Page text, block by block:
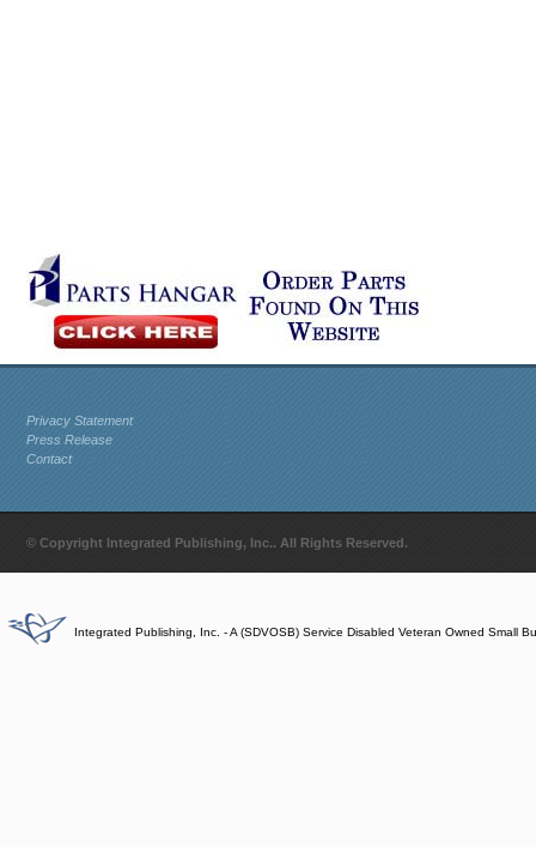
Privacy Statement
Press Release
Contact
© Copyright Integrated Publishing, Inc.. All Rights Reserved.
Integrated Publishing, Inc. - A (SDVOSB) Service Disabled Veteran Owned Small